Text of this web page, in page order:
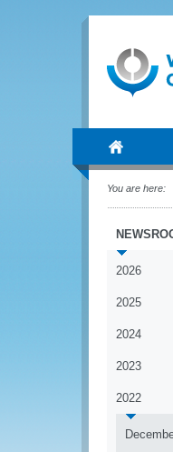
You are here:
2026
2025
2024
2023
2022